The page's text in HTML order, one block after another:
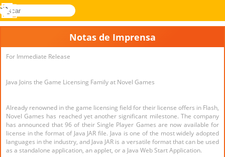
Novel
buscar
Entrar
Menu
Notas de Imprensa
For Immediate Release
Java Joins the Game Licensing Family at Novel Games
Already renowned in the game licensing field for their license offers in Flash,
Novel Games has reached yet another significant milestone. The company
has announced that 96 of their Single Player Games are now available for
license in the format of Java JAR file. Java is one of the most widely adopted
languages in the industry, and Java JAR is a versatile format that can be used
as a standalone application, an applet, or a Java Web Start Application.